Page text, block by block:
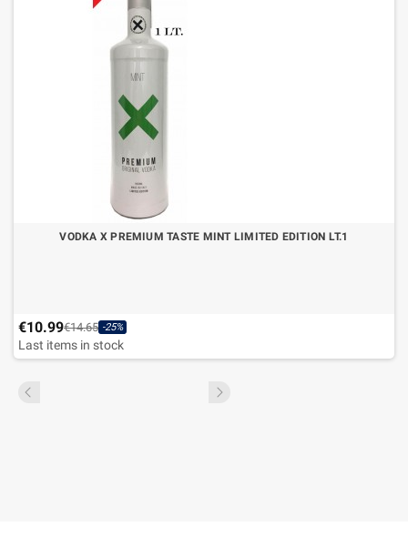
VODKA X PREMIUM TASTE MINT LIMITED EDITION LT.1
€10.99€14.65 -25%
Last items in stock